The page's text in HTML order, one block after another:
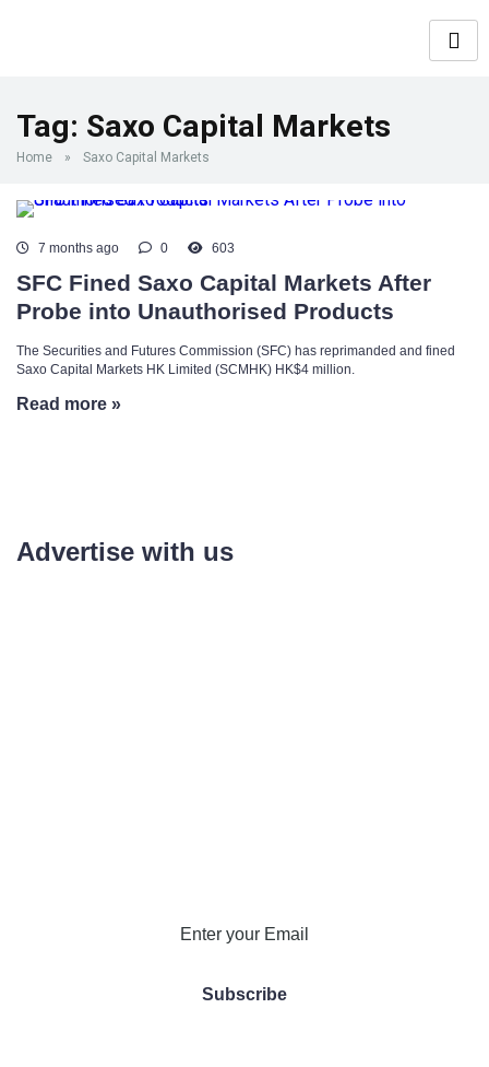
Tag: Saxo Capital Markets
Home » Saxo Capital Markets
7 months ago 0 603
SFC Fined Saxo Capital Markets After
Probe into Unauthorised Products
The Securities and Futures Commission (SFC) has reprimanded and fined
Saxo Capital Markets HK Limited (SCMHK) HK$4 million.
Read more »
Advertise with us